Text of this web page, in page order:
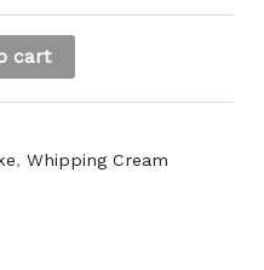
cart
, Whipping Cream